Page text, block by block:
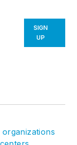
SIGN
UP